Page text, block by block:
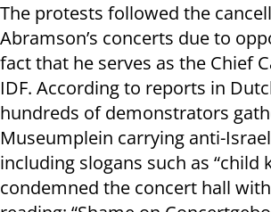
The protests followed the
Abramson’s concerts due to
fact that he serves as the Chief
IDF. According to reports in
hundreds of demonstrators
Museumplein carrying anti-
including slogans such as “child
condemned the concert hall